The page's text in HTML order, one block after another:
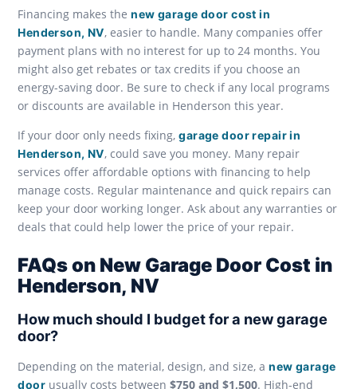
Financing makes thenew garage door cost in
Henderson, NV, easier to handle. Many companies offer
payment plans with no interest for up to 24 months. You
might also get rebates or tax credits if you choose an
energy-saving door. Be sure to check if any local programs
or discounts are available in Henderson this year.
If your door only needs fixing,garage door repair in
Henderson, NV, could save you money. Many repair
services offer affordable options with financing to help
manage costs. Regular maintenance and quick repairs can
keep your door working longer. Ask about any warranties or
deals that could help lower the price of your repair.
FAQs on New Garage Door Cost in
Henderson, NV
How much should I budget for a new garage
door?
Depending on the material, design, and size, anew garage
door usually costs between$750 and $1,500. High-end